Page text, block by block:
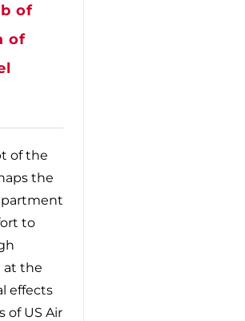
of
of
of the
the
to
at the
effects
of US Air